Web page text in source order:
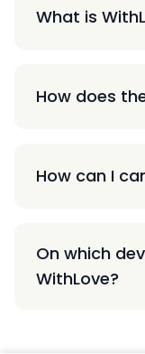
What is
How does
How can I
On which
WithLove?